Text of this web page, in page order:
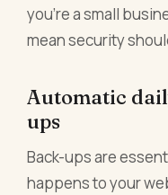
you’re a small
mean security
Automatic
ups
Back-ups are
happens to your